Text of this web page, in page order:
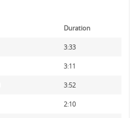
Duration
3:33
3:11
3:52
2:10